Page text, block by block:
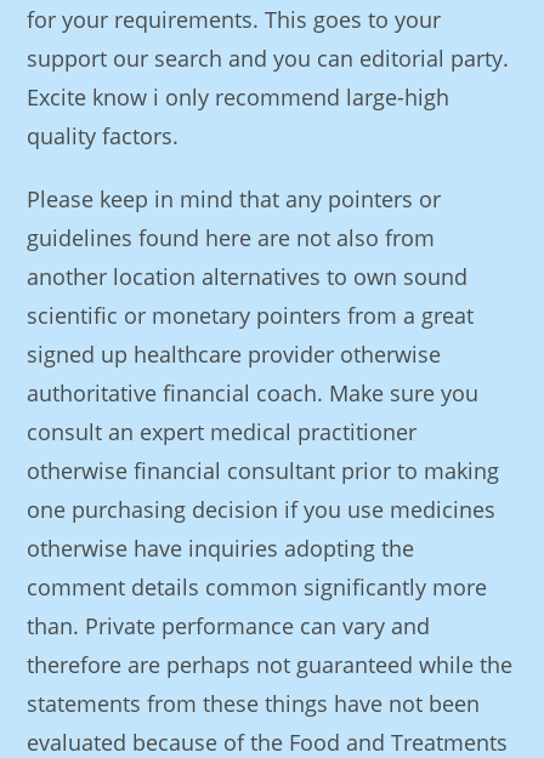
for your requirements. This goes to your
support our search and you can editorial party.
Excite know i only recommend large-high
quality factors.
Please keep in mind that any pointers or
guidelines found here are not also from
another location alternatives to own sound
scientific or monetary pointers from a great
signed up healthcare provider otherwise
authoritative financial coach. Make sure you
consult an expert medical practitioner
otherwise financial consultant prior to making
one purchasing decision if you use medicines
otherwise have inquiries adopting the
comment details common significantly more
than. Private performance can vary and
therefore are perhaps not guaranteed while the
statements from these things have not been
evaluated because of the Food and Treatments